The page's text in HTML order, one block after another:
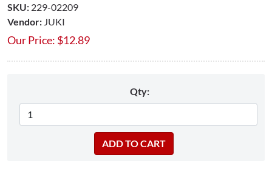
SKU: 229-02209
Vendor: JUKI
Our Price: $12.89
Qty: